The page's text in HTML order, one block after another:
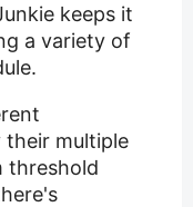
keeps it
a variety of
their multiple
threshold